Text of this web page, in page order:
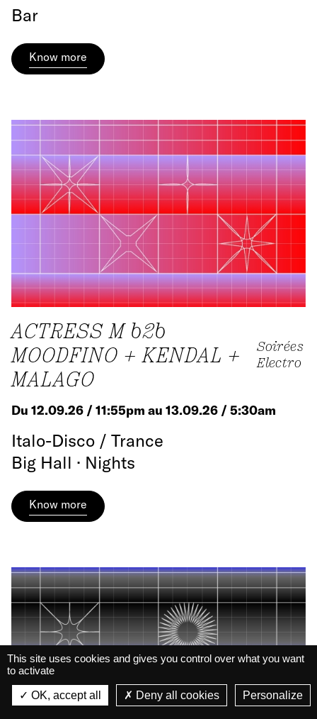
Bar
Know more
ACTRESS M b2b
MOODFINO + KENDAL +
MALAGO
Soirées
Electro
Du 12.09.26 / 11:55pm au 13.09.26 / 5:30am
Italo-Disco / Trance
Big Hall · Nights
Know more
La Belle Électrique
VIEW - On Google Play
VIEW
This site uses cookies and gives you control over what you want
to activate
OK, accept all Deny all cookies Personalize